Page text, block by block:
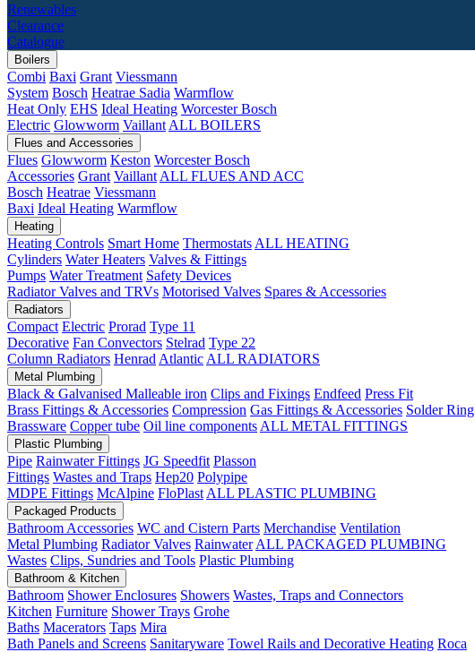
Renewables
Clearance
Catalogue
Boilers
Combi Baxi Grant Viessmann
System Bosch Heatrae Sadia Warmflow
Heat Only EHS Ideal Heating Worcester Bosch
Electric Glowworm Vaillant ALL BOILERS
Flues and Accessories
Flues Glowworm Keston Worcester Bosch
Accessories Grant Vaillant ALL FLUES AND ACC
Bosch Heatrae Viessmann
Baxi Ideal Heating Warmflow
Heating
Heating Controls Smart Home Thermostats ALL HEATING
Cylinders Water Heaters Valves & Fittings
Pumps Water Treatment Safety Devices
Radiator Valves and TRVs Motorised Valves Spares & Accessories
Radiators
Compact Electric Prorad Type 11
Decorative Fan Convectors Stelrad Type 22
Column Radiators Henrad Atlantic ALL RADIATORS
Metal Plumbing
Black & Galvanised Malleable iron Clips and Fixings Endfeed Press Fit
Brass Fittings & Accessories Compression Gas Fittings & Accessories Solder Ring
Brassware Copper tube Oil line components ALL METAL FITTINGS
Plastic Plumbing
Pipe Rainwater Fittings JG Speedfit Plasson
Fittings Wastes and Traps Hep20 Polypipe
MDPE Fittings McAlpine FloPlast ALL PLASTIC PLUMBING
Packaged Products
Bathroom Accessories WC and Cistern Parts Merchandise Ventilation
Metal Plumbing Radiator Valves Rainwater ALL PACKAGED PLUMBING
Wastes Clips, Sundries and Tools Plastic Plumbing
Bathroom & Kitchen
Bathroom Shower Enclosures Showers Wastes, Traps and Connectors
Kitchen Furniture Shower Trays Grohe
Baths Macerators Taps Mira
Bath Panels and Screens Sanitaryware Towel Rails and Decorative Heating Roca